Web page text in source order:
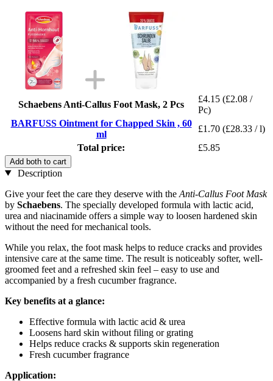
Schaebens Anti-Callus Foot Mask, 2 Pcs
£4.15 (£2.08 /
Pc)
BARFUSS Ointment for Chapped Skin , 60
ml
£1.70 (£28.33 / l)
Total price:
£5.85
Add both to cart
Description
Give your feet the care they deserve with the Anti-Callus Foot Mask
by Schaebens. The specially developed formula with lactic acid,
urea and niacinamide offers a simple way to loosen hardened skin
without the need for mechanical tools.
While you relax, the foot mask helps to reduce cracks and provides
intensive care at the same time. The result is noticeably softer, well-
groomed feet and a refreshed skin feel – easy to use and
accompanied by a fresh cucumber fragrance.
Key benefits at a glance:
Effective formula with lactic acid & urea
Loosens hard skin without filing or grating
Helps reduce cracks & supports skin regeneration
Fresh cucumber fragrance
Application: